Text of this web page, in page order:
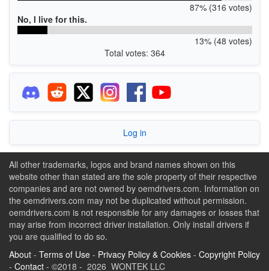
87% (316 votes)
No, I live for this.
13% (48 votes)
Total votes: 364
Log in
All other trademarks, logos and brand names shown on this
website other than stated are the sole property of their respective
companies and are not owned by oemdrivers.com. Information on
the oemdrivers.com may not be duplicated without permission.
oemdrivers.com is not responsible for any damages or losses that
may arise from incorrect driver installation. Only install drivers if
you are qualified to do so.
About - Terms of Use - Privacy Policy & Cookies - Copyright Policy
- Contact - ©2018 - 2026 WONTEK LLC